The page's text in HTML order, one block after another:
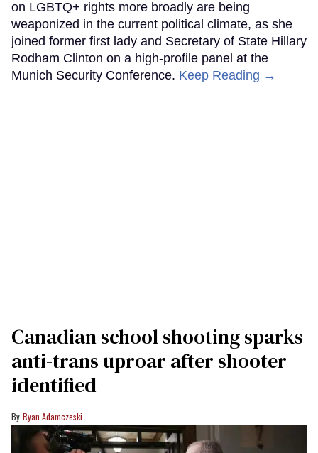
on LGBTQ+ rights more broadly are being
weaponized in the current political climate, as she
joined former first lady and Secretary of State Hillary
Rodham Clinton on a high-profile panel at the
Munich Security Conference. Keep Reading →
Canadian school shooting sparks
anti-trans uproar after shooter
identified
Ryan Adamczeski